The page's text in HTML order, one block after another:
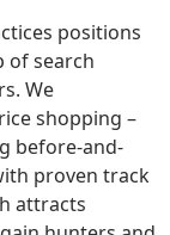
positions
of search
We
shopping –
before-and-
proven track
attracts